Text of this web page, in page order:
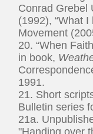
Conrad Grebel
(1992), “What
Movement
20. “When
in book,
1991.
21. Short
Bulletin series
21a.
"Handing over